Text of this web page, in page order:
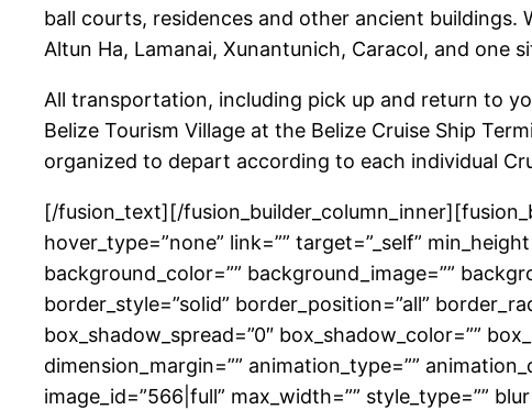
ball courts, residences and other ancient
Altun Ha, Lamanai, Xunantunich, Caracol, and one
All transportation, including pick up and return to
Belize Tourism Village at the Belize Cruise Ship
organized to depart according to each individual
[/fusion_text][/
hover_type=”none” link=”” target=”_self”
background_color=”” background_image=””
border_style=”solid” border_position=”all”
box_shadow_spread=”0″ box_shadow_color=””
dimension_margin=”” animation_type=””
image_id=”566|full” max_width=”” style_type=””